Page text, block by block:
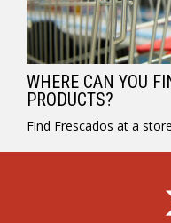
WHERE CAN YOU
PRODUCTS?
Find Frescados at a